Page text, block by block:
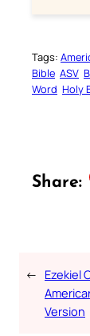
Tags:
Bible ASV
Word Holy
Share:
← Ezekiel
Version